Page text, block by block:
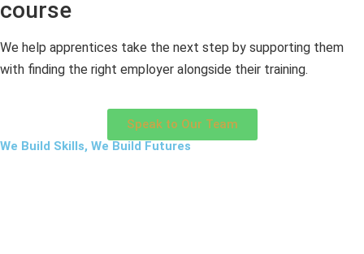
course
We help apprentices take the next step by supporting them
with finding the right employer alongside their training.
Speak to Our Team
We Build Skills, We Build Futures